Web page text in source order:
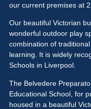
our current premises at
Our beautiful Victorian
wonderful outdoor play
combination of
learning. It is widely
Schools in Liverpool.
The Belvedere
Educational School, for
housed in a beautiful